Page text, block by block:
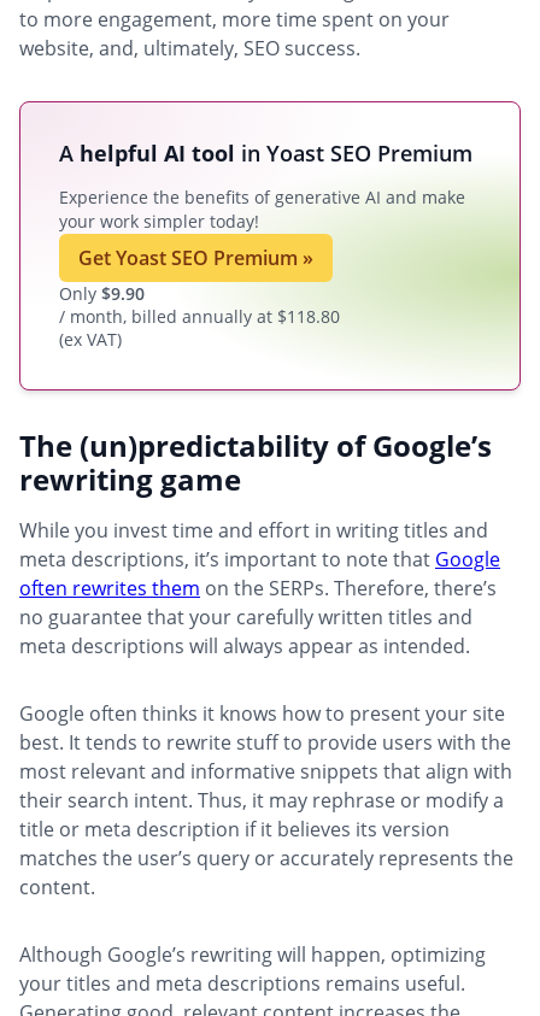
to more engagement, more time spent on your
website, and, ultimately, SEO success.
A helpful AI tool in Yoast SEO Premium
Experience the benefits of generative AI and make
your work simpler today!
Get Yoast SEO Premium »
Only $9.90
/ month, billed annually at $118.80
(ex VAT)
The (un)predictability of Google’s
rewriting game
While you invest time and effort in writing titles and
meta descriptions, it’s important to note that Google
often rewrites them on the SERPs. Therefore, there’s
no guarantee that your carefully written titles and
meta descriptions will always appear as intended.
Google often thinks it knows how to present your site
best. It tends to rewrite stuff to provide users with the
most relevant and informative snippets that align with
their search intent. Thus, it may rephrase or modify a
title or meta description if it believes its version
matches the user’s query or accurately represents the
content.
Although Google’s rewriting will happen, optimizing
your titles and meta descriptions remains useful.